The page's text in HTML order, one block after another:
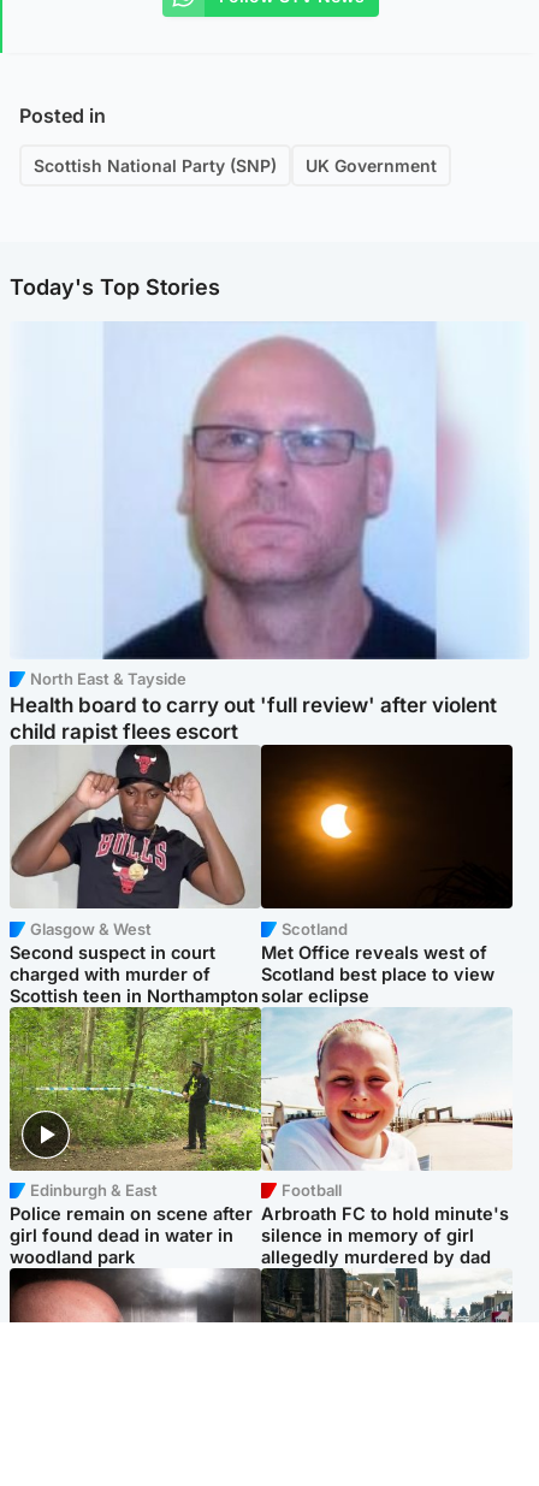
Posted in
Scottish National Party (SNP) UK Government
Today's Top Stories
North East & Tayside
Health board to carry out 'full review' after violent
child rapist flees escort
Glasgow & West
Second suspect in court
charged with murder of
Scottish teen in Northampton
Scotland
Met Office reveals west of
Scotland best place to view
solar eclipse
Edinburgh & East
Police remain on scene after
girl found dead in water in
woodland park
Football
Arbroath FC to hold minute's
silence in memory of girl
allegedly murdered by dad